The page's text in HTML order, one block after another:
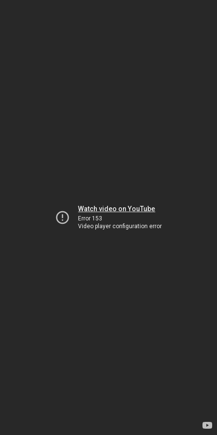
Watch video on YouTube
Error 153
Video player configuration error